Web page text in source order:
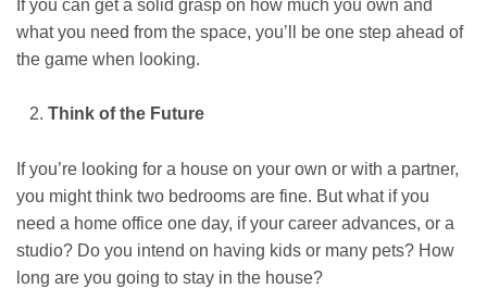
If you can get a solid grasp on how much you own and
what you need from the space, you’ll be one step ahead of
the game when looking.
Think of the Future
If you’re looking for a house on your own or with a partner,
you might think two bedrooms are fine. But what if you
need a home office one day, if your career advances, or a
studio? Do you intend on having kids or many pets? How
long are you going to stay in the house?